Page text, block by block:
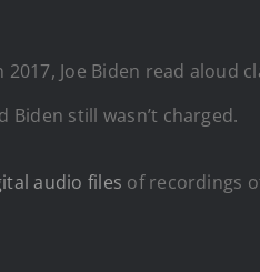
Joe Biden read
Biden still wasn’t charged.
audio files of recordings